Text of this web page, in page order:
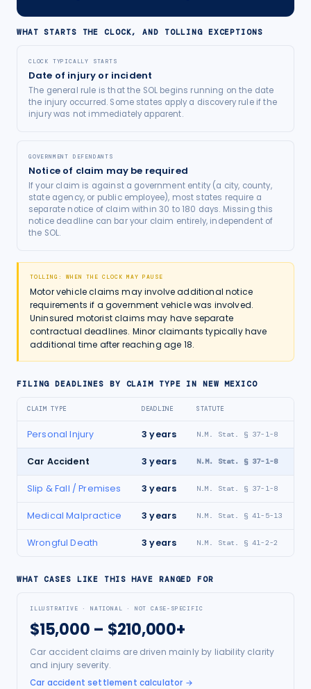
WHAT STARTS THE CLOCK, AND TOLLING EXCEPTIONS
CLOCK TYPICALLY STARTS
Date of injury or incident
The general rule is that the SOL begins running on the date
the injury occurred. Some states apply a discovery rule if the
injury was not immediately apparent.
GOVERNMENT DEFENDANTS
Notice of claim may be required
If your claim is against a government entity (a city, county,
state agency, or public employee), most states require a
separate notice of claim within 30 to 180 days. Missing this
notice deadline can bar your claim entirely, independent of
the SOL.
TOLLING: WHEN THE CLOCK MAY PAUSE
Motor vehicle claims may involve additional notice
requirements if a government vehicle was involved.
Uninsured motorist claims may have separate
contractual deadlines. Minor claimants typically have
additional time after reaching age 18.
FILING DEADLINES BY CLAIM TYPE IN NEW MEXICO
CLAIM TYPE DEADLINE STATUTE
Personal Injury 3 years N.M. Stat. § 37-1-8
Car Accident 3 years N.M. Stat. § 37-1-8
Slip & Fall / Premises 3 years N.M. Stat. § 37-1-8
Medical Malpractice 3 years N.M. Stat. § 41-5-13
Wrongful Death 3 years N.M. Stat. § 41-2-2
WHAT CASES LIKE THIS HAVE RANGED FOR
ILLUSTRATIVE · NATIONAL · NOT CASE-SPECIFIC
$15,000 – $210,000+
Car accident claims are driven mainly by liability clarity
and injury severity.
Car accident settlement calculator →